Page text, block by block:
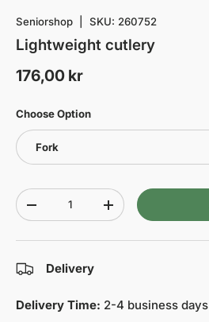
Seniorshop SKU: 260752
Lightweight cutlery
176,00 kr
Choose Option
Fork
Qty
-
+
Delivery
Delivery Time: 2-4 business days